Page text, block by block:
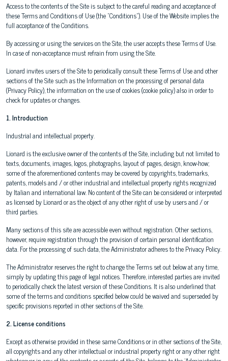
Access to the contents of the Site is subject to the careful reading and acceptance of
these Terms and Conditions of Use (the "Conditions"). Use of the Website implies the
full acceptance of the Conditions.
By accessing or using the services on the Site, the user accepts these Terms of Use.
In case of non-acceptance must refrain from using the Site.
Lionard invites users of the Site to periodically consult these Terms of Use and other
sections of the Site such as the Information on the processing of personal data
(Privacy Policy), the information on the use of cookies (cookie policy) also in order to
check for updates or changes.
1. Introduction
Industrial and intellectual property.
Lionard is the exclusive owner of the contents of the Site, including but not limited to
texts, documents, images, logos, photographs, layout of pages, design, know-how;
some of the aforementioned contents may be covered by copyrights, trademarks,
patents, models and / or other industrial and intellectual property rights recognized
by Italian and international law. No content of the Site can be considered or interpreted
as licensed by Lionard or as the object of any other right of use by users and / or
third parties.
Many sections of this site are accessible even without registration. Other sections,
however, require registration through the provision of certain personal identification
data. For the processing of such data, the Administrator adheres to the Privacy Policy.
The Administrator reserves the right to change the Terms set out below at any time,
simply by updating this page of legal notices. Therefore, interested parties are invited
to periodically check the latest version of these Conditions. It is also underlined that
some of the terms and conditions specified below could be waived and superseded by
specific provisions reported in other sections of the Site.
2. License conditions
Except as otherwise provided in these same Conditions or in other sections of the Site,
all copyrights and any other intellectual or industrial property right or any other right